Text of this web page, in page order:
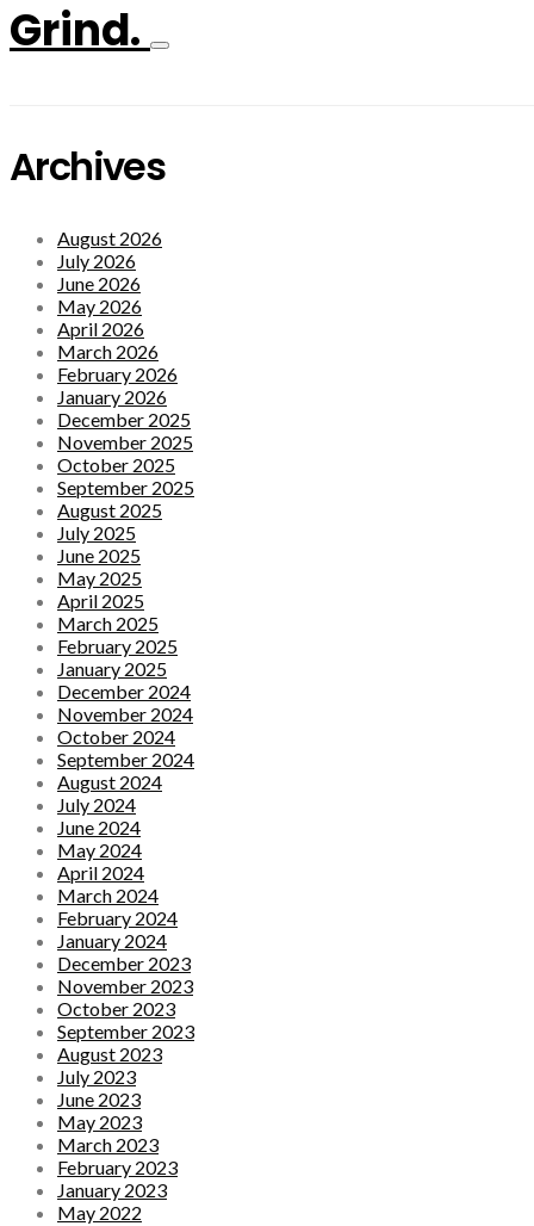
Grind.
Archives
August 2026
July 2026
June 2026
May 2026
April 2026
March 2026
February 2026
January 2026
December 2025
November 2025
October 2025
September 2025
August 2025
July 2025
June 2025
May 2025
April 2025
March 2025
February 2025
January 2025
December 2024
November 2024
October 2024
September 2024
August 2024
July 2024
June 2024
May 2024
April 2024
March 2024
February 2024
January 2024
December 2023
November 2023
October 2023
September 2023
August 2023
July 2023
June 2023
May 2023
March 2023
February 2023
January 2023
May 2022